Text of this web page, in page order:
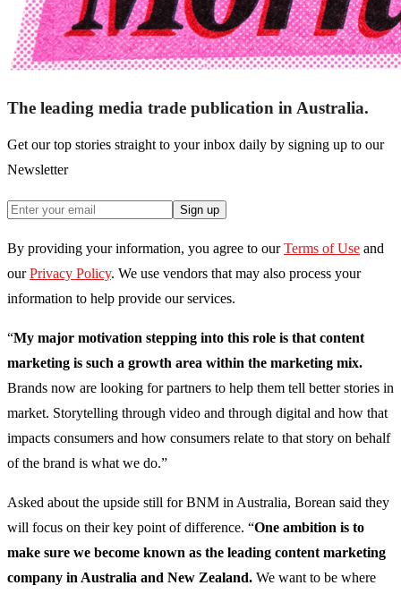
The leading media trade publication in Australia.
Get our top stories straight to your inbox daily by signing up to our
Newsletter
Sign up
By providing your information, you agree to our Terms of Use and
our Privacy Policy. We use vendors that may also process your
information to help provide our services.
“My major motivation stepping into this role is that content
marketing is such a growth area within the marketing mix.
Brands now are looking for partners to help them tell better stories in
market. Storytelling through video and through digital and how that
impacts consumers and how consumers relate to that story on behalf
of the brand is what we do.”
Asked about the upside still for BNM in Australia, Borean said they
will focus on their key point of difference. “One ambition is to
make sure we become known as the leading content marketing
company in Australia and New Zealand. We want to be where